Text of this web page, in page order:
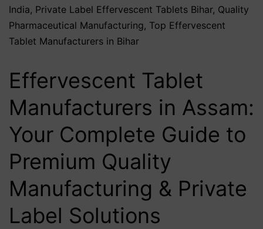
India, Private Label Effervescent Tablets Bihar, Quality
Pharmaceutical Manufacturing, Top Effervescent
Tablet Manufacturers in Bihar
Effervescent Tablet
Manufacturers in Assam:
Your Complete Guide to
Premium Quality
Manufacturing & Private
Label Solutions